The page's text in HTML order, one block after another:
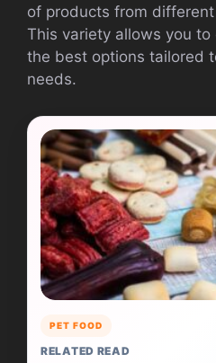
of products from
This variety allows you to
the best options tailored
needs.
PET FOOD
RELATED READ